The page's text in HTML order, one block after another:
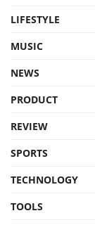
LIFESTYLE
MUSIC
NEWS
PRODUCT
REVIEW
SPORTS
TECHNOLOGY
TOOLS